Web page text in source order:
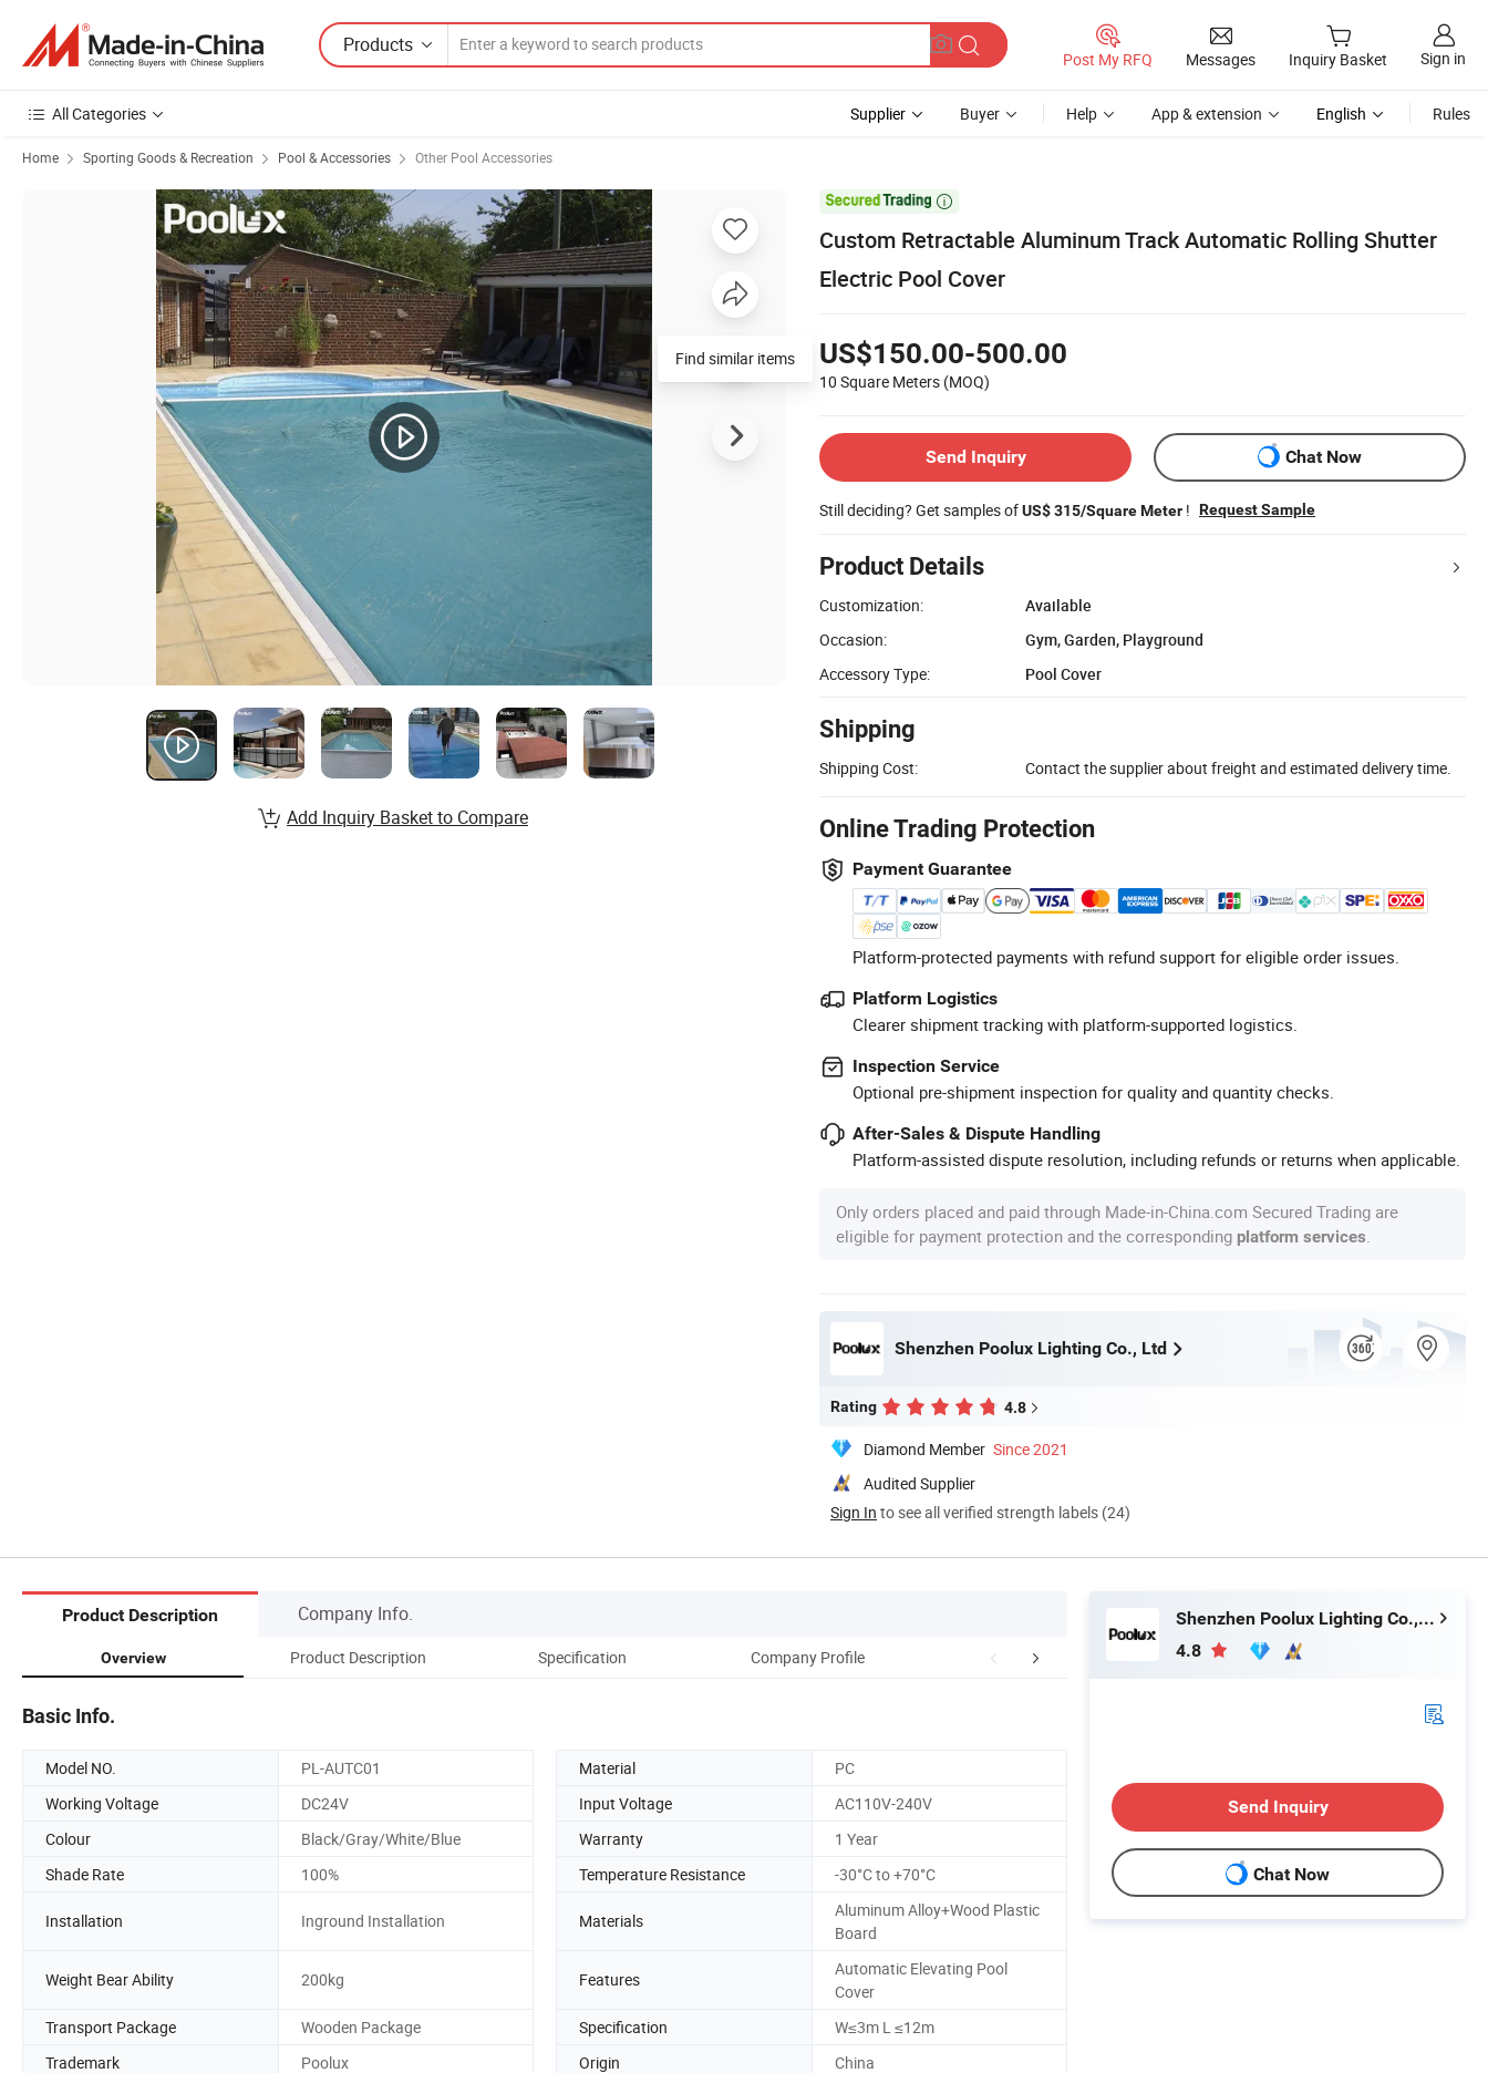
Products
Post My RFQ Messages Inquiry Basket Sign in
All Categories Supplier Buyer Help App & extension English Rules
Home Sporting Goods & Recreation Pool & Accessories Other Pool Accessories

Custom Retractable Aluminum Track Automatic Rolling Shutter
Electric Pool Cover
US$150.00-500.00
10 Square Meters (MOQ)
Send Inquiry Chat Now
Still deciding? Get samples ofUS$ 315/Square Meter ! Request Sample
Product Details
Customization:
Available
Occasion:
Gym, Garden, Playground
Accessory Type:
Pool Cover
Shipping
Shipping Cost: Contact the supplier about freight and estimated delivery time.
Online Trading Protection
Payment Guarantee
Platform-protected payments with refund support for eligible order issues.
Platform Logistics
Clearer shipment tracking with platform-supported logistics.
Inspection Service
Optional pre-shipment inspection for quality and quantity checks.
After-Sales & Dispute Handling
Platform-assisted dispute resolution, including refunds or returns when applicable.
Only orders placed and paid through Made-in-China.com Secured Trading are
eligible for payment protection and the corresponding platform services
Shenzhen Poolux Lighting Co., Ltd
Rating 4.8
Diamond Member Since 2021
Audited Supplier
Sign In to see all verified strength labels (24)
Find similar items
Add Inquiry Basket to Compare
Product Description Company Info.
Overview Product Description Specification Company Profile FAQ
Basic Info.
Model NO. PL-AUTC01 Material
PC
Working Voltage
DC24V Input Voltage
AC110V-240V
Colour
Black/Gray/White/Blue Warranty
1 Year
Shade Rate
100% Temperature Resistance -30°C to +70°C
Installation Inground Installation Materials
Aluminum Alloy+Wood Plastic
Board
Weight Bear Ability 200kg Features
Automatic Elevating Pool
Cover
Transport Package
Wooden Package Specification
W≤3m L ≤12m
Trademark
Poolux Origin
China
Shenzhen Poolux Lighting Co., Ltd
4.8
Send Inquiry
Chat Now